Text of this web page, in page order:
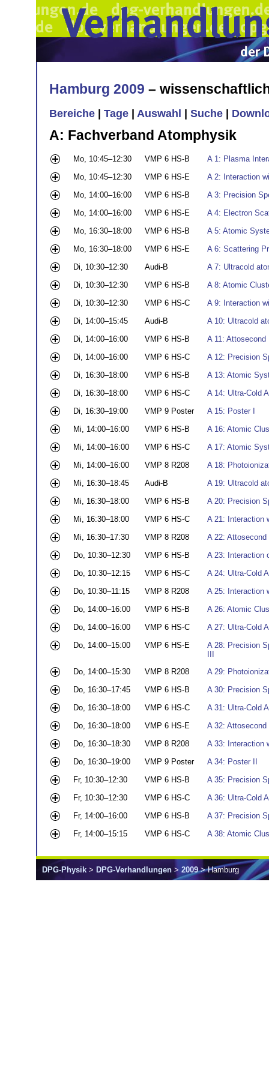
Hamburg 2009 –
Bereiche Tage Auswahl Suche
A: Fachverband Atomphysik
Mo, 10:45–12:30 VMP 6 HS-B
A 1: Plasma
Mo, 10:45–12:30
VMP 6 HS-E
A 2: Interaction
Mo, 14:00–16:00
VMP 6 HS-B
A 3: Precision
Mo, 14:00–16:00
VMP 6 HS-E
A 4: Electron
Mo, 16:30–18:00
VMP 6 HS-B
A 5: Atomic
Mo, 16:30–18:00
VMP 6 HS-E
A 6: Scattering
Di, 10:30–12:30
Audi-B
A 7: Ultracold
Di, 10:30–12:30
VMP 6 HS-B
A 8: Atomic
Di, 10:30–12:30
VMP 6 HS-C
A 9: Interaction
Di, 14:00–15:45
Audi-B
A 10: Ultracold
Di, 14:00–16:00
VMP 6 HS-B
A 11:
Di, 14:00–16:00
VMP 6 HS-C
A 12: Precision
Di, 16:30–18:00
VMP 6 HS-B
A 13: Atomic
Di, 16:30–18:00
VMP 6 HS-C
A 14: Ultra-Cold
Di, 16:30–19:00
VMP 9 Poster
A 15: Poster I
Mi, 14:00–16:00
VMP 6 HS-B
A 16: Atomic
Mi, 14:00–16:00
VMP 6 HS-C
A 17: Atomic
Mi, 14:00–16:00
VMP 8 R208
A 18:
Mi, 16:30–18:45
Audi-B
A 19: Ultracold
Mi, 16:30–18:00
VMP 6 HS-B
A 20: Precision
Mi, 16:30–18:00
VMP 6 HS-C
A 21: Interaction
Mi, 16:30–17:30
VMP 8 R208
A 22:
Do, 10:30–12:30
VMP 6 HS-B
A 23: Interaction
Do, 10:30–12:15
VMP 6 HS-C
A 24: Ultra-Cold
Do, 10:30–11:15
VMP 8 R208
A 25: Interaction
Do, 14:00–16:00
VMP 6 HS-B
A 26: Atomic
Do, 14:00–16:00
VMP 6 HS-C
A 27: Ultra-Cold
Do, 14:00–15:00
VMP 6 HS-E
A 28: Precision
Do, 14:00–15:30
VMP 8 R208
A 29:
Do, 16:30–17:45
VMP 6 HS-B
A 30: Precision
Do, 16:30–18:00
VMP 6 HS-C
A 31: Ultra-Cold
Do, 16:30–18:00
VMP 6 HS-E
A 32:
Do, 16:30–18:30
VMP 8 R208
A 33: Interaction
Do, 16:30–19:00
VMP 9 Poster
A 34: Poster II
Fr, 10:30–12:30
VMP 6 HS-B
A 35: Precision
Fr, 10:30–12:30
VMP 6 HS-C
A 36: Ultra-Cold
Fr, 14:00–16:00
VMP 6 HS-B
A 37: Precision
Fr, 14:00–15:15
VMP 6 HS-C A 38: Atomic
DPG-Physik > DPG-Verhandlungen > 2009> Hamburg